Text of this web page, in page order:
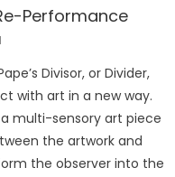
Performance
Divisor, or Divider,
with art in a new way.
multi-sensory art piece
the artwork and
the observer into the